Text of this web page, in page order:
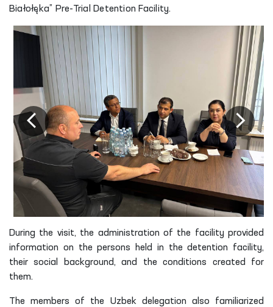
Białołęka” Pre-Trial Detention Facility.
During the visit, the administration of the facility provided
information on the persons held in the detention facility,
their social background, and the conditions created for
them.
The members of the Uzbek delegation also familiarized